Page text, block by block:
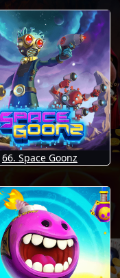
66. Space Goonz